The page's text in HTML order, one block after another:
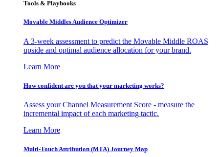
Tools & Playbooks
Movable Middles Audience Optimizer
A 3-week assessment to predict the Movable Middle ROAS
upside and optimal audience allocation for your brand.
Learn More
How confident are you that your marketing works?
Assess your Channel Measurement Score - measure the
incremental impact of each marketing tactic.
Learn More
Multi-Touch Attribution (MTA) Journey Map